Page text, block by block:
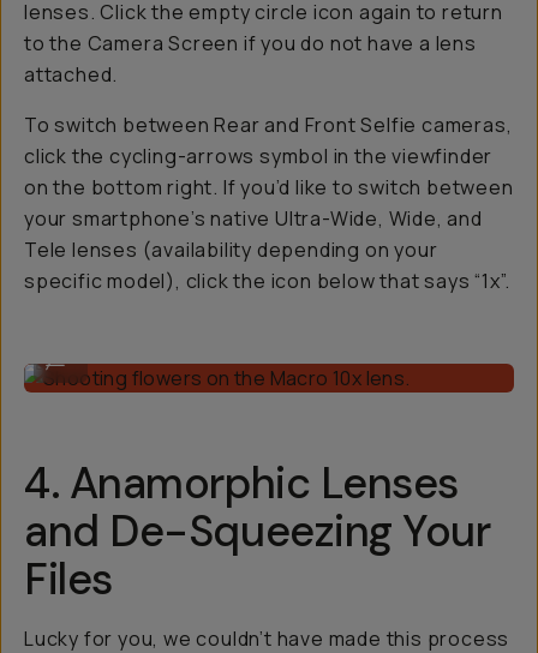
lenses. Click the empty circle icon again to return
to the Camera Screen if you do not have a lens
attached.
To switch between Rear and Front Selfie cameras,
click the cycling-arrows symbol in the viewfinder
on the bottom right. If you’d like to switch between
your smartphone’s native Ultra-Wide, Wide, and
Tele lenses (availability depending on your
specific model), click the icon below that says “1x”.
4. Anamorphic Lenses
and De-Squeezing Your
Files
Lucky for you, we couldn’t have made this process